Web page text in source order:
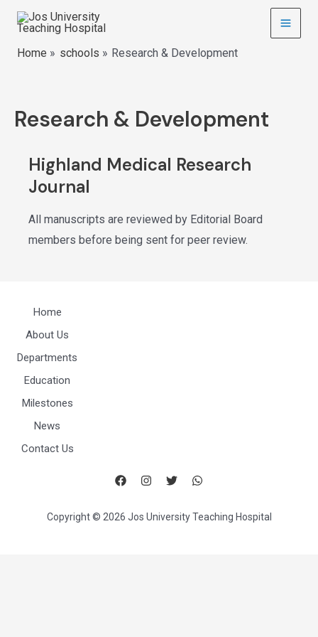
Home schools Research & Development
Research & Development
Highland Medical Research
Journal
All manuscripts are reviewed by Editorial Board
members before being sent for peer review.
Home
About Us
Departments
Education
Milestones
News
Contact Us
Copyright © 2026 Jos University Teaching Hospital